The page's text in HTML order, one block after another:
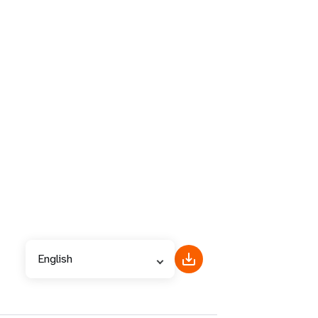
English